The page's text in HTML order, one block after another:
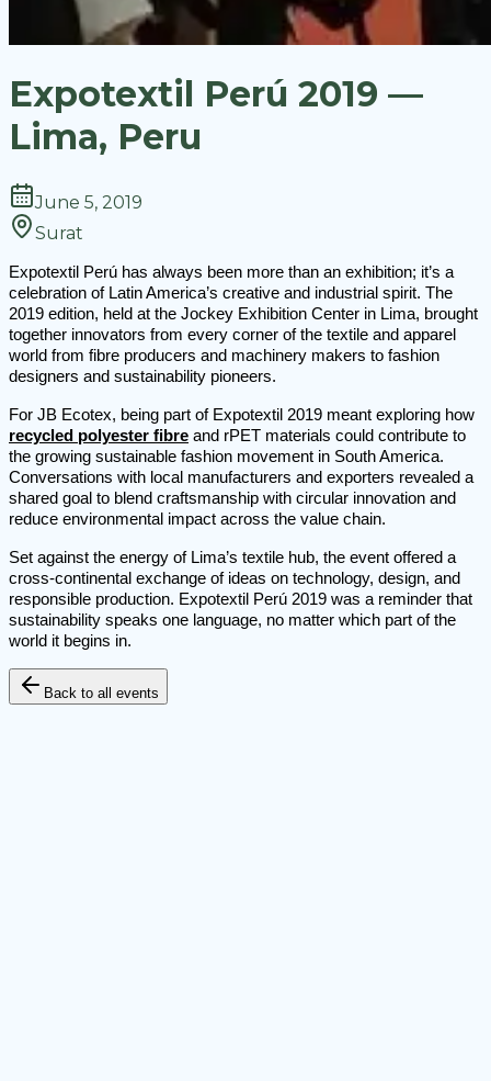
Expotextil Perú 2019 —
Lima, Peru
June 5, 2019
Surat
Expotextil Perú has always been more than an exhibition; it’s a
celebration of Latin America’s creative and industrial spirit. The
2019 edition, held at the Jockey Exhibition Center in Lima, brought
together innovators from every corner of the textile and apparel
world from fibre producers and machinery makers to fashion
designers and sustainability pioneers.
For JB Ecotex, being part of Expotextil 2019 meant exploring how
recycled polyester fibre and rPET materials could contribute to
the growing sustainable fashion movement in South America.
Conversations with local manufacturers and exporters revealed a
shared goal to blend craftsmanship with circular innovation and
reduce environmental impact across the value chain.
Set against the energy of Lima’s textile hub, the event offered a
cross-continental exchange of ideas on technology, design, and
responsible production. Expotextil Perú 2019 was a reminder that
sustainability speaks one language, no matter which part of the
world it begins in.
Back to all events